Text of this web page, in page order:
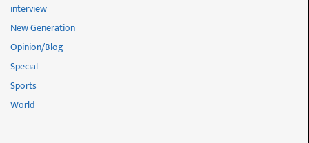
interview
New Generation
Opinion/Blog
Special
Sports
World